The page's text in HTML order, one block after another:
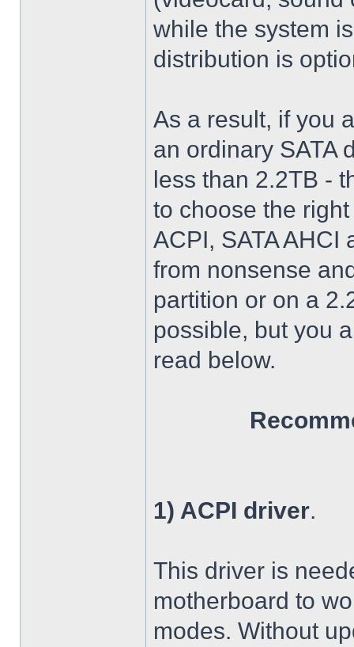
while the system
distribution is
As a result, if you
an ordinary SATA
less than 2.2TB -
to choose the
ACPI, SATA AHCI
from nonsense
partition or on a
possible, but you
read below.
1) ACPI driver.
This driver is
motherboard to
modes. Without